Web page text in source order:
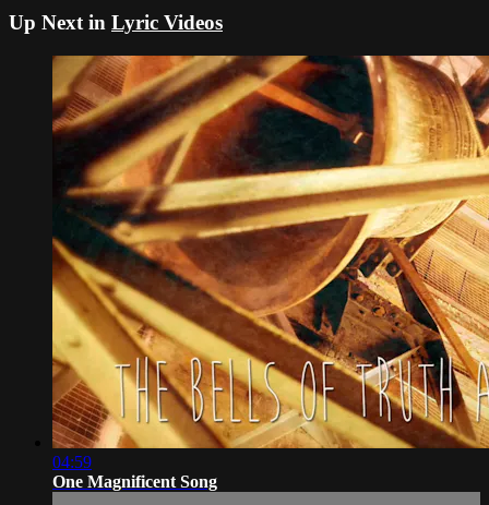
Up Next in Lyric Videos
04:59
One Magnificent Song